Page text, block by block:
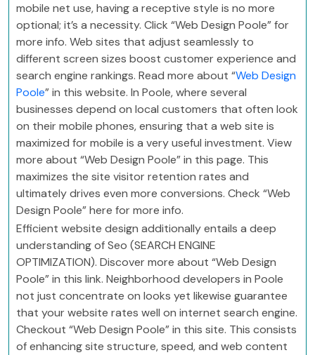
mobile net use, having a receptive style is no more
optional; it’s a necessity. Click “Web Design Poole” for
more info. Web sites that adjust seamlessly to
different screen sizes boost customer experience and
search engine rankings. Read more about “Web Design
Poole” in this website. In Poole, where several
businesses depend on local customers that often look
on their mobile phones, ensuring that a web site is
maximized for mobile is a very useful investment. View
more about “Web Design Poole” in this page. This
maximizes the site visitor retention rates and
ultimately drives even more conversions. Check “Web
Design Poole” here for more info.
Efficient website design additionally entails a deep
understanding of Seo (SEARCH ENGINE
OPTIMIZATION). Discover more about “Web Design
Poole” in this link. Neighborhood developers in Poole
not just concentrate on looks yet likewise guarantee
that your website rates well on internet search engine.
Checkout “Web Design Poole” in this site. This consists
of enhancing site structure, speed, and web content